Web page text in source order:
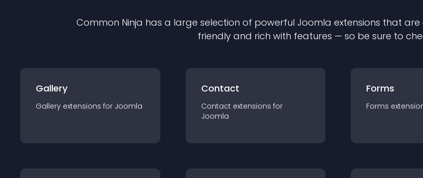
Common Ninja has a large selection of powerful Joomla extensions that are
friendly and rich with features — so be sure to
Gallery
Gallery extensions for Joomla
Contact
Contact extensions for
Joomla
Forms
Forms